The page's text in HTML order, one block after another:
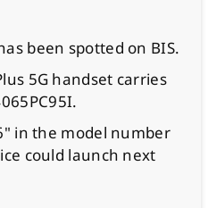
been spotted on BIS.
5G handset carries
in the model number
could launch next